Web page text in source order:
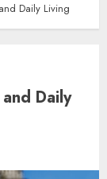
Daily Living
Daily